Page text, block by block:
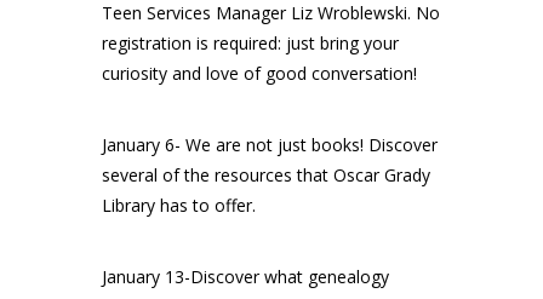
Teen Services Manager Liz Wroblewski. No
registration is required: just bring your
curiosity and love of good conversation!
January 6- We are not just books! Discover
several of the resources that Oscar Grady
Library has to offer.
January 13-Discover what genealogy